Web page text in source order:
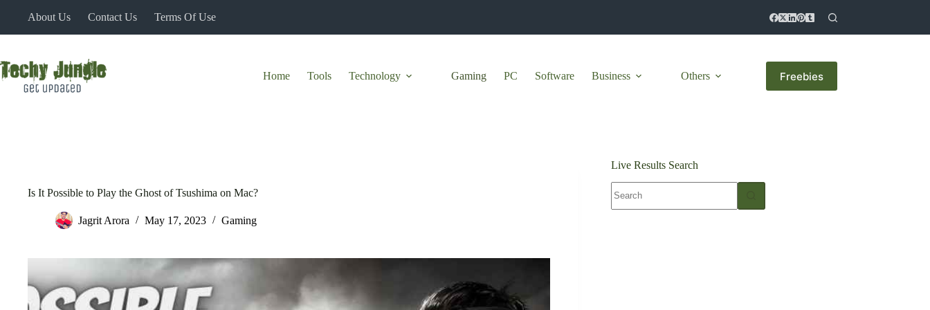
About Us Contact Us Terms Of Use
Home Tools Technology Gaming PC Software Business Others Freebies
Is It Possible to Play the Ghost of Tsushima on Mac?
Jagrit Arora May 17, 2023 Gaming
Live Results Search
results